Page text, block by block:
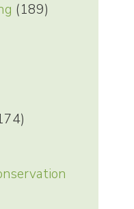
(189)